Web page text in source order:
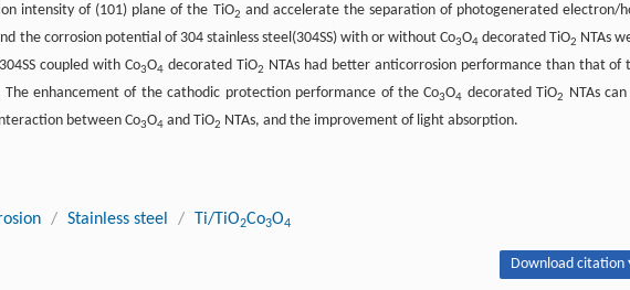
intensity of (101) plane of the TiO2 and accelerate the separation of photogenerated electron/
the corrosion potential of 304 stainless steel(304SS) with or without Co3O4 decorated TiO2 NTAs
coupled with Co3O4 decorated TiO2 NTAs had better anticorrosion performance than that of
The enhancement of the cathodic protection performance of the Co3O4 decorated TiO2
NTAs
between Co3O4 and TiO2 NTAs, and the improvement of light absorption.
/ Stainless steel / Ti/TiO2Co3O4
Download citation